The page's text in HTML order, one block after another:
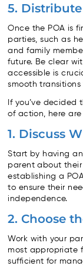
5.
Once the POA is
parties, such as
and family
future. Be clear
accessible is
smooth
If you’ve decided
of action, here
1. Discuss
Start by having
parent about
establishing a
to ensure their
independence.
2. Choose
Work with your
most appropriate
sufficient for